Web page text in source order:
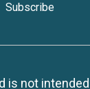
Subscribe
not